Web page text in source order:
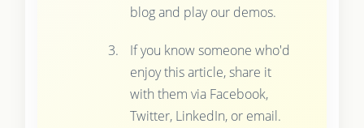
blog and play our demos.
If you know someone who'd
enjoy this article, share it
with them via Facebook,
Twitter, LinkedIn, or email.